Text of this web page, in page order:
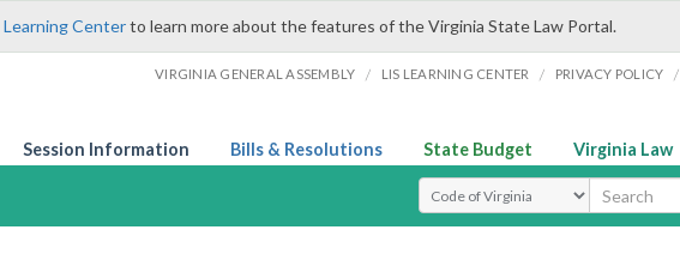
Learning Centerto learn more about the features of the Virginia State Law Portal.
VIRGINIA GENERAL ASSEMBLY / LIS LEARNING CENTER / PRIVACY POLICY /
Session Information Bills & Resolutions State Budget Virginia Law
Select Search Type